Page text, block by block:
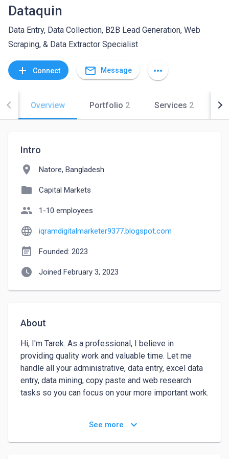
Dataquin
Data Entry, Data Collection, B2B Lead Generation, Web
Scraping, & Data Extractor Specialist
add Connect mail_outline Message more_horiz
Overview Portfolio 2 Services 2
Intro
location_on Natore, Bangladesh
folder Capital Markets
people 1-10 employees
language iqramdigitalmarketer9377.blogspot.com
event_note Founded: 2023
watch_later Joined February 3, 2023
About
Hi, I'm Tarek. As a professional, I believe in
providing quality work and valuable time. Let me
handle all your administrative, data entry, excel data
entry, data mining, copy paste and web research
tasks so you can focus on your more important work.
Data Entry(Any Kind Of)
See more keyboard_arrow_down